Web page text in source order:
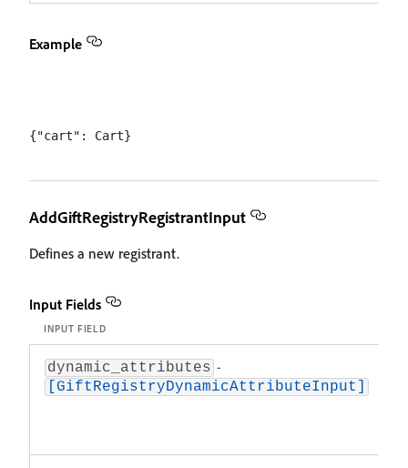
Example
AddGiftRegistryRegistrantInput
Defines a new registrant.
Input Fields
INPUT FIELD
dynamic_attributes -
[GiftRegistryDynamicAttributeInput]